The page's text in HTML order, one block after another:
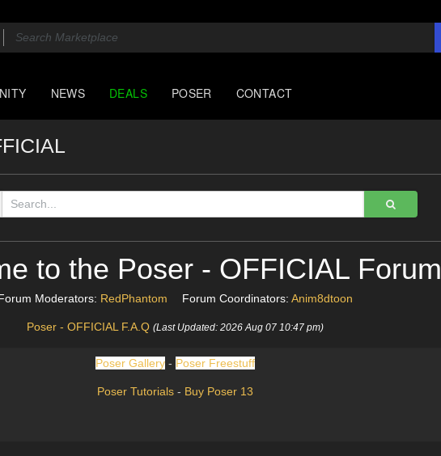
NEWS DEALS POSER CONTACT
to the Poser - OFFICIAL Forum
Moderators: RedPhantom Forum Coordinators: Anim8dtoon
Poser - OFFICIAL F.A.Q (Last Updated: 2026 Aug 07 10:47 pm)
Poser Gallery- Poser Freestuff
Poser Tutorials- Buy Poser 13